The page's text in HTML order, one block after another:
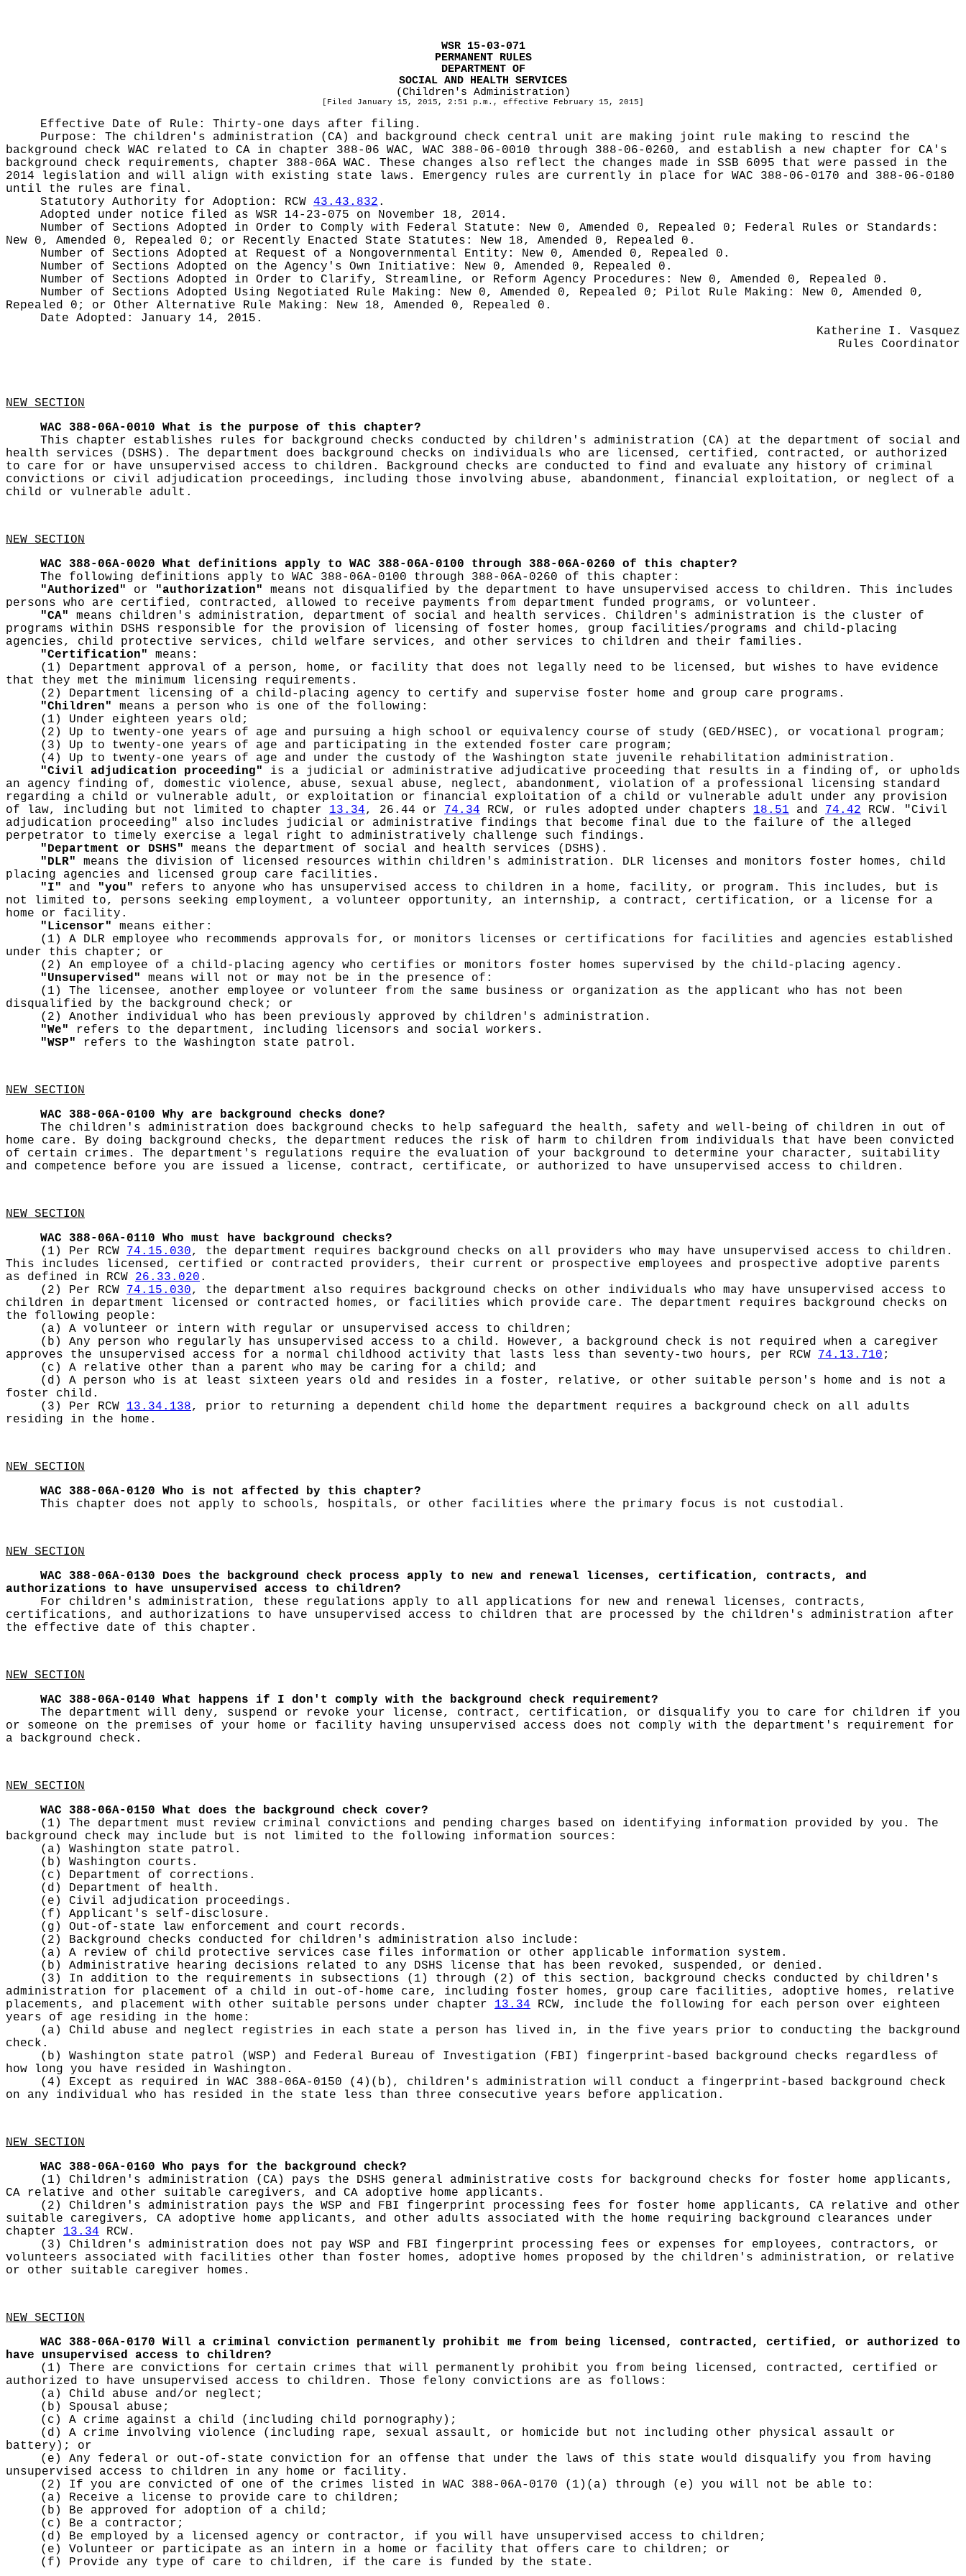
WSR 15-03-071
PERMANENT RULES
DEPARTMENT OF
SOCIAL AND HEALTH SERVICES
(Children's Administration)
[Filed January 15, 2015, 2:51 p.m., effective February 15, 2015]
Effective Date of Rule: Thirty-one days after filing.
Purpose: The children's administration (CA) and background check central unit are making joint rule making to rescind the
background check WAC related to CA in chapter 388-06 WAC, WAC 388-06-0010 through 388-06-0260, and establish a new chapter for CA's
background check requirements, chapter 388-06A WAC. These changes also reflect the changes made in SSB 6095 that were passed in the
2014 legislation and will align with existing state laws. Emergency rules are currently in place for WAC 388-06-0170 and 388-06-0180
until the rules are final.
Statutory Authority for Adoption: RCW 43.43.832 .
Adopted under notice filed as WSR 14-23-075 on November 18, 2014.
Number of Sections Adopted in Order to Comply with Federal Statute: New 0, Amended 0, Repealed 0; Federal Rules or Standards:
New 0, Amended 0, Repealed 0; or Recently Enacted State Statutes: New 18, Amended 0, Repealed 0.
Number of Sections Adopted at Request of a Nongovernmental Entity: New 0, Amended 0, Repealed 0.
Number of Sections Adopted on the Agency's Own Initiative: New 0, Amended 0, Repealed 0.
Number of Sections Adopted in Order to Clarify, Streamline, or Reform Agency Procedures: New 0, Amended 0, Repealed 0.
Number of Sections Adopted Using Negotiated Rule Making: New 0, Amended 0, Repealed 0; Pilot Rule Making: New 0, Amended 0,
Repealed 0; or Other Alternative Rule Making: New 18, Amended 0, Repealed 0.
Date Adopted: January 14, 2015.
Katherine I. Vasquez
Rules Coordinator
NEW SECTION
WAC 388-06A-0010
What is the purpose of this chapter?
This chapter establishes rules for background checks conducted by children's administration (CA) at the department of social and
health services (DSHS). The department does background checks on individuals who are licensed, certified, contracted, or authorized
to care for or have unsupervised access to children. Background checks are conducted to find and evaluate any history of criminal
convictions or civil adjudication proceedings, including those involving abuse, abandonment, financial exploitation, or neglect of a
child or vulnerable adult.
NEW SECTION
WAC 388-06A-0020
What definitions apply to WAC 388-06A-0100 through 388-06A-0260 of this chapter?
The following definitions apply to WAC 388-06A-0100 through 388-06A-0260 of this chapter:
"Authorized" or "authorization"
means not disqualified by the department to have unsupervised access to children. This includes
persons who are certified, contracted, allowed to receive payments from department funded programs, or volunteer.
"CA" means children's administration, department of social and health services. Children's administration is the cluster of
programs within DSHS responsible for the provision of licensing of foster homes, group facilities/programs and child-placing
agencies, child protective services, child welfare services, and other services to children and their families.
"Certification"
means:
(1) Department approval of a person, home, or facility that does not legally need to be licensed, but wishes to have evidence
that they met the minimum licensing requirements.
(2) Department licensing of a child-placing agency to certify and supervise foster home and group care programs.
"Children"
means a person who is one of the following:
(1) Under eighteen years old;
(2) Up to twenty-one years of age and pursuing a high school or equivalency course of study (GED/HSEC), or vocational program;
(3) Up to twenty-one years of age and participating in the extended foster care program;
(4) Up to twenty-one years of age and under the custody of the Washington state juvenile rehabilitation administration.
"Civil adjudication proceeding"
is a judicial or administrative adjudicative proceeding that results in a finding of, or upholds
an agency finding of, domestic violence, abuse, sexual abuse, neglect, abandonment, violation of a professional licensing standard
regarding a child or vulnerable adult, or exploitation or financial exploitation of a child or vulnerable adult under any provision
of law, including but not limited to chapter 13.34, 26.44 or 74.34 RCW, or rules adopted under chapters 18.51 and 74.42 RCW. "Civil
adjudication proceeding" also includes judicial or administrative findings that become final due to the failure of the alleged
perpetrator to timely exercise a legal right to administratively challenge such findings.
"Department or DSHS"
means the department of social and health services (DSHS).
"DLR"
means the division of licensed resources within children's administration. DLR licenses and monitors foster homes, child
placing agencies and licensed group care facilities.
"I" and "you"
refers to anyone who has unsupervised access to children in a home, facility, or program. This includes, but is
not limited to, persons seeking employment, a volunteer opportunity, an internship, a contract, certification, or a license for a
home or facility.
"Licensor" means either:
(1) A DLR employee who recommends approvals for, or monitors licenses or certifications for facilities and agencies established
under this chapter; or
(2) An employee of a child-placing agency who certifies or monitors foster homes supervised by the child-placing agency.
"Unsupervised" means will not or may not be in the presence of:
(1) The licensee, another employee or volunteer from the same business or organization as the applicant who has not been
disqualified by the background check; or
(2) Another individual who has been previously approved by children's administration.
"We"
refers to the department, including licensors and social workers.
"WSP"
refers to the Washington state patrol.
NEW SECTION
WAC 388-06A-0100
Why are background checks done?
The children's administration does background checks to help safeguard the health, safety and well-being of children in out of
home care. By doing background checks, the department reduces the risk of harm to children from individuals that have been convicted
of certain crimes. The department's regulations require the evaluation of your background to determine your character, suitability
and competence before you are issued a license, contract, certificate, or authorized to have unsupervised access to children.
NEW SECTION
WAC 388-06A-0110
Who must have background checks?
(1) Per RCW 74.15.030, the department requires background checks on all providers who may have unsupervised access to children.
This includes licensed, certified or contracted providers, their current or prospective employees and prospective adoptive parents
as defined in RCW 26.33.020 .
(2) Per RCW 74.15.030, the department also requires background checks on other individuals who may have unsupervised access to
children in department licensed or contracted homes, or facilities which provide care. The department requires background checks on
the following people:
(a) A volunteer or intern with regular or unsupervised access to children;
(b) Any person who regularly has unsupervised access to a child. However, a background check is not required when a caregiver
approves the unsupervised access for a normal childhood activity that lasts less than seventy-two hours, per RCW 74.13.710 ;
(c) A relative other than a parent who may be caring for a child; and
(d) A person who is at least sixteen years old and resides in a foster, relative, or other suitable person's home and is not a
foster child.
(3) Per RCW 13.34.138, prior to returning a dependent child home the department requires a background check on all adults
residing in the home.
NEW SECTION
WAC 388-06A-0120
Who is not affected by this chapter?
This chapter does not apply to schools, hospitals, or other facilities where the primary focus is not custodial.
NEW SECTION
WAC 388-06A-0130
Does the background check process apply to new and renewal licenses, certification, contracts, and
authorizations to have unsupervised access to children?
For children's administration, these regulations apply to all applications for new and renewal licenses, contracts,
certifications, and authorizations to have unsupervised access to children that are processed by the children's administration after
the effective date of this chapter.
NEW SECTION
WAC 388-06A-0140
What happens if I don't comply with the background check requirement?
The department will deny, suspend or revoke your license, contract, certification, or disqualify you to care for children if you
or someone on the premises of your home or facility having unsupervised access does not comply with the department's requirement for
a background check.
NEW SECTION
WAC 388-06A-0150
What does the background check cover?
(1) The department must review criminal convictions and pending charges based on identifying information provided by you. The
background check may include but is not limited to the following information sources:
(a) Washington state patrol.
(b) Washington courts.
(c) Department of corrections.
(d) Department of health.
(e) Civil adjudication proceedings.
(f) Applicant's self-disclosure.
(g) Out-of-state law enforcement and court records.
(2) Background checks conducted for children's administration also include:
(a) A review of child protective services case files information or other applicable information system.
(b) Administrative hearing decisions related to any DSHS license that has been revoked, suspended, or denied.
(3) In addition to the requirements in subsections (1) through (2) of this section, background checks conducted by children's
administration for placement of a child in out-of-home care, including foster homes, group care facilities, adoptive homes, relative
placements, and placement with other suitable persons under chapter 13.34 RCW, include the following for each person over eighteen
years of age residing in the home:
(a) Child abuse and neglect registries in each state a person has lived in, in the five years prior to conducting the background
check.
(b) Washington state patrol (WSP) and Federal Bureau of Investigation (FBI) fingerprint-based background checks regardless of
how long you have resided in Washington.
(4) Except as required in WAC 388-06A-0150 (4)(b), children's administration will conduct a fingerprint-based background check
on any individual who has resided in the state less than three consecutive years before application.
NEW SECTION
WAC 388-06A-0160
Who pays for the background check?
(1) Children's administration (CA) pays the DSHS general administrative costs for background checks for foster home applicants,
CA relative and other suitable caregivers, and CA adoptive home applicants.
(2) Children's administration pays the WSP and FBI fingerprint processing fees for foster home applicants, CA relative and other
suitable caregivers, CA adoptive home applicants, and other adults associated with the home requiring background clearances under
chapter 13.34 RCW.
(3) Children's administration does not pay WSP and FBI fingerprint processing fees or expenses for employees, contractors, or
volunteers associated with facilities other than foster homes, adoptive homes proposed by the children's administration, or relative
or other suitable caregiver homes.
NEW SECTION
WAC 388-06A-0170
Will a criminal conviction permanently prohibit me from being licensed, contracted, certified, or authorized to
have unsupervised access to children?
(1) There are convictions for certain crimes that will permanently prohibit you from being licensed, contracted, certified or
authorized to have unsupervised access to children. Those felony convictions are as follows:
(a) Child abuse and/or neglect;
(b) Spousal abuse;
(c) A crime against a child (including child pornography);
(d) A crime involving violence (including rape, sexual assault, or homicide but not including other physical assault or
battery); or
(e) Any federal or out-of-state conviction for an offense that under the laws of this state would disqualify you from having
unsupervised access to children in any home or facility.
(2) If you are convicted of one of the crimes listed in WAC 388-06A-0170 (1)(a) through (e) you will not be able to:
(a) Receive a license to provide care to children;
(b) Be approved for adoption of a child;
(c) Be a contractor;
(d) Be employed by a licensed agency or contractor, if you will have unsupervised access to children;
(e) Volunteer or participate as an intern in a home or facility that offers care to children; or
(f) Provide any type of care to children, if the care is funded by the state.